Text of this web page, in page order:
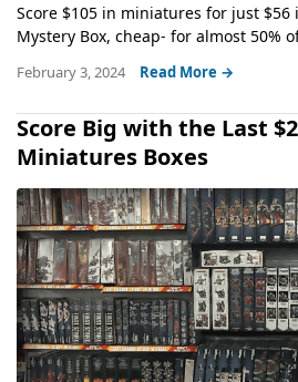
Score $105 in miniatures for just $56
Mystery Box, cheap- for almost 50%
February 3, 2024 Read More →
Score Big with the Last
Miniatures Boxes